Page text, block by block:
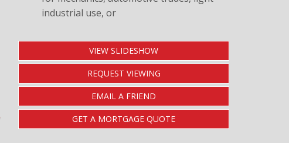
Next
industrial use, or
VIEW SLIDESHOW
REQUEST VIEWING
EMAIL A FRIEND
GET A MORTGAGE QUOTE